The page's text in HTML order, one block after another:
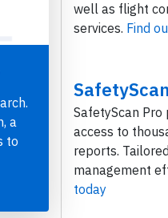
a
to
well as flight
services. Find
SafetyScan
access to
reports.
management
today